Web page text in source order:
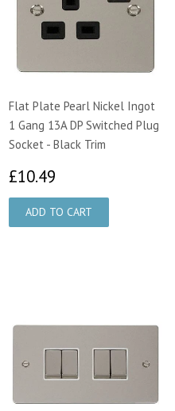
Flat Plate Pearl Nickel Ingot
1 Gang 13A DP Switched Plug
Socket - Black Trim
£10.49